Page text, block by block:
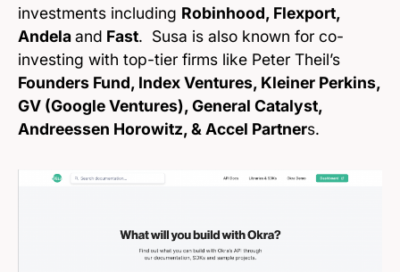
investments including Robinhood, Flexport,
Andelaand Fast. Susa is also known for co-
investing with top-tier firms like Peter Theil’s
Founders Fund, Index Ventures, Kleiner Perkins,
GV (Google Ventures), General Catalyst,
Andreessen Horowitz, & Accel Partners.